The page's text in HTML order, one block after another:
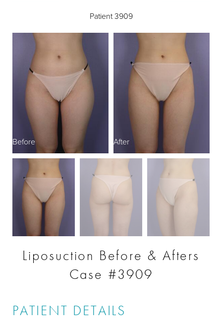
Patient 3909
Before After
Liposuction Before & Afters
Case #3909
PATIENT DETAILS